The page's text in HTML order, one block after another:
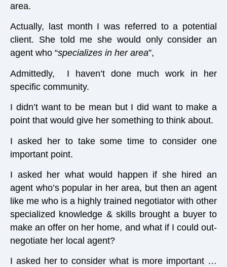
area.
Actually, last month I was referred to a potential
client. She told me she would only consider an
agent who “specializes in her area”,
Admittedly, I haven’t done much work in her
specific community.
I didn’t want to be mean but I did want to make a
point that would give her something to think about.
I asked her to take some time to consider one
important point.
I asked her what would happen if she hired an
agent who’s popular in her area, but then an agent
like me who is a highly trained negotiator with other
specialized knowledge & skills brought a buyer to
make an offer on her home, and what if I could out-
negotiate her local agent?
I asked her to consider what is more important …